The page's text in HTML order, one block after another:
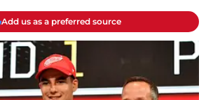
Add us as a preferred source